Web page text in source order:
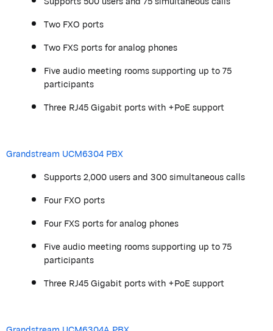
Two FXO ports
Two FXS ports for analog phones
Five audio meeting rooms supporting up to 75
participants
Three RJ45 Gigabit ports with +PoE support
Grandstream UCM6304 PBX
Supports 2,000 users and 300 simultaneous calls
Four FXO ports
Four FXS ports for analog phones
Five audio meeting rooms supporting up to 75
participants
Three RJ45 Gigabit ports with +PoE support